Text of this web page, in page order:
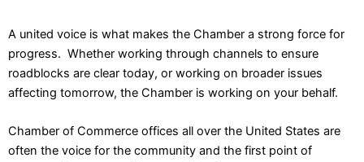
A united voice is what makes the Chamber a strong force for
progress. Whether working through channels to ensure
roadblocks are clear today, or working on broader issues
affecting tomorrow, the Chamber is working on your behalf.
Chamber of Commerce offices all over the United States are
often the voice for the community and the first point of